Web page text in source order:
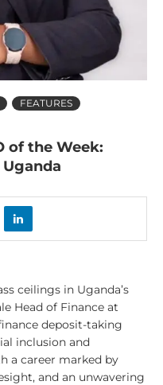
FEATURES
of the Week:
ceilings in Uganda’s
Head of Finance at
deposit-taking
inclusion and
a career marked by
and an unwavering